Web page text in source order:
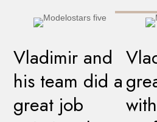
Vladimir and
his team did a
great job